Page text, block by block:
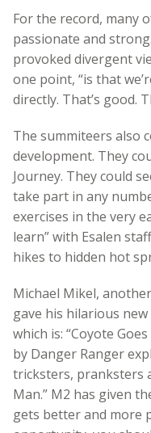
For the record, many
passionate and
provoked divergent
one point, “is that
directly. That’s good.
The summiteers also
development. They
Journey. They could
take part in any
exercises in the very
learn” with Esalen
hikes to hidden hot
Michael Mikel,
gave his hilarious
which is: “Coyote
by Danger Ranger
tricksters, pranksters
Man.” M2 has given
gets better and more